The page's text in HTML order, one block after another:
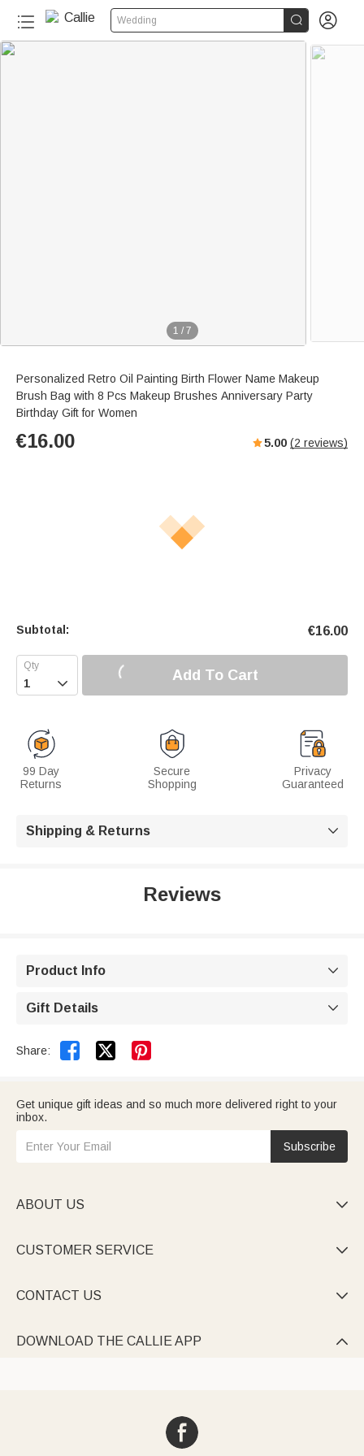
Wedding  
1 / 7
Personalized Retro Oil Painting Birth Flower Name Makeup
Brush Bag with 8 Pcs Makeup Brushes Anniversary Party
Birthday Gift for Women
€16.00 5.00 (2 reviews)
Subtotal: €16.00
 Add To Cart
99 Day
Returns
Secure
Shopping
Privacy
Guaranteed
Shipping & Returns 
Reviews
Product Info 
Gift Details 
Share:  
Get unique gift ideas and so much more delivered right to your
inbox.
Subscribe
ABOUT US 
CUSTOMER SERVICE 
CONTACT US 
DOWNLOAD THE CALLIE APP 